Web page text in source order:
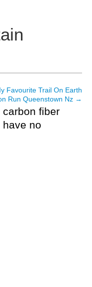
Favourite Trail On Earth
Run Queenstown Nz →
fiber
no